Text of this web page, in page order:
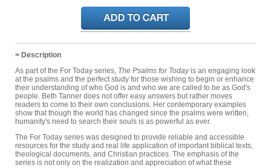
> Description
As part of the For Today series, The Psalms for Todayis an engaging look
at the psalms and the perfect study for those wishing to begin or enhance
their understanding of who God is and who we are called to be as God's
people. Beth Tanner does not offer easy answers but rather moves
readers to come to their own conclusions. Her contemporary examples
show that though the world has changed since the psalms were written,
humanity's need to search their souls is as powerful as ever.
The For Today series was designed to provide reliable and accessible
resources for the study and real life application of important biblical texts,
theological documents, and Christian practices. The emphasis of the
series is not only on the realization and appreciation of what these